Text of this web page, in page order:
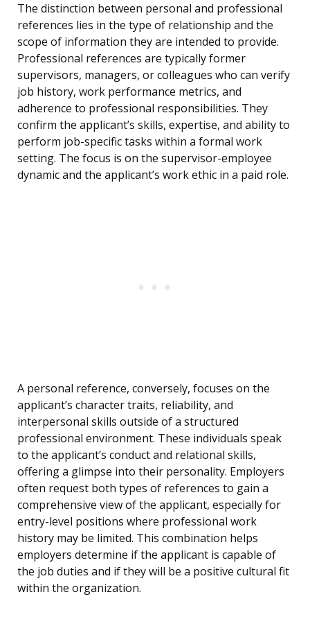
The distinction between personal and professional
references lies in the type of relationship and the
scope of information they are intended to provide.
Professional references are typically former
supervisors, managers, or colleagues who can verify
job history, work performance metrics, and
adherence to professional responsibilities. They
confirm the applicant’s skills, expertise, and ability to
perform job-specific tasks within a formal work
setting. The focus is on the supervisor-employee
dynamic and the applicant’s work ethic in a paid role.
A personal reference, conversely, focuses on the
applicant’s character traits, reliability, and
interpersonal skills outside of a structured
professional environment. These individuals speak
to the applicant’s conduct and relational skills,
offering a glimpse into their personality. Employers
often request both types of references to gain a
comprehensive view of the applicant, especially for
entry-level positions where professional work
history may be limited. This combination helps
employers determine if the applicant is capable of
the job duties and if they will be a positive cultural fit
within the organization.